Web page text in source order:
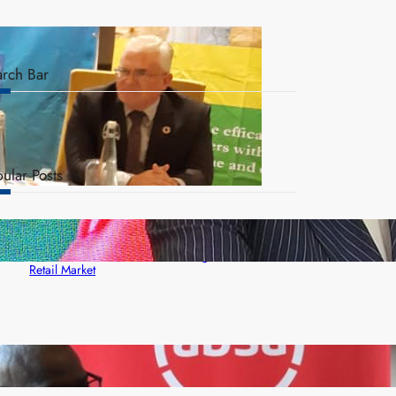
Bar
Posts
ZACCI Hails Puma Energy’s First Digital Fuel
Rewards Platform as Game-Changer for Zambia’s
Retail Market
FQM inks landmark local content MoU with 5 Banks